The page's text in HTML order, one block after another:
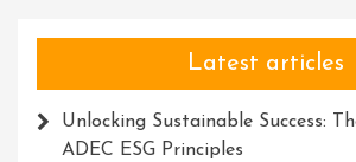
Latest articles
Unlocking Sustainable Success:
ADEC ESG Principles